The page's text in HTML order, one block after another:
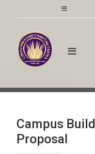
Campus
Proposal